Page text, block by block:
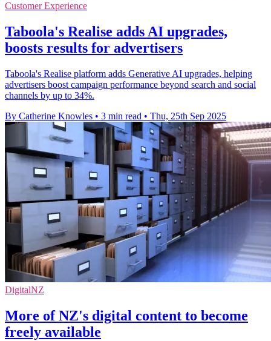
Customer Experience
Taboola's Realise adds AI upgrades,
boosts results for advertisers
Taboola's Realise platform adds Generative AI upgrades, helping
advertisers boost campaign performance beyond search and social
channels by up to 34%.
By Catherine Knowles • 3 min read • Thu, 25th Sep 2025
DigitalNZ
More of NZ's digital content to become
freely available